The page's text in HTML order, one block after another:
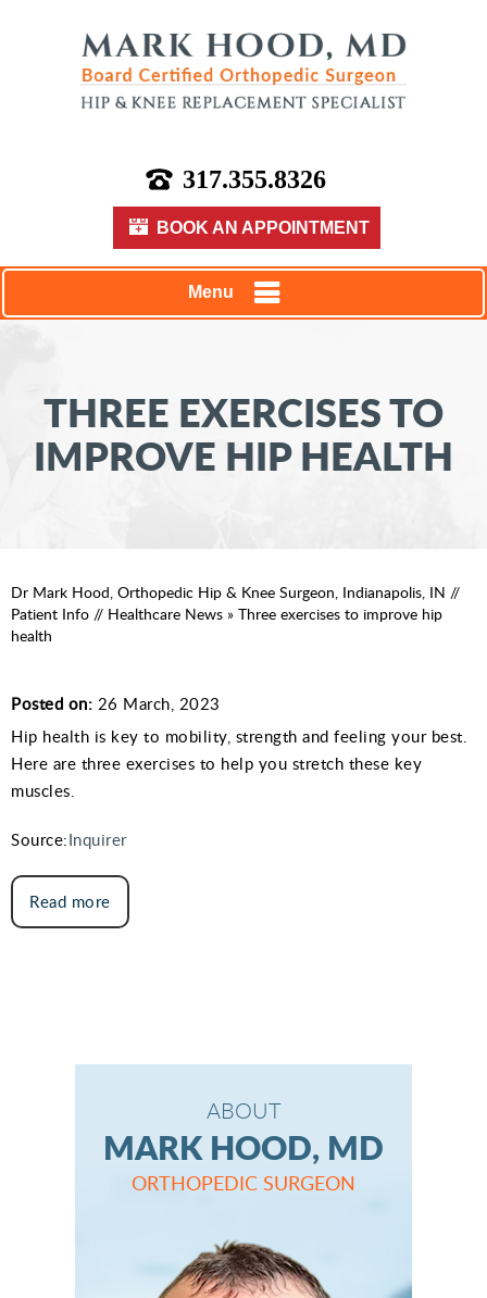
317.355.8326
BOOK AN APPOINTMENT
Menu
THREE EXERCISES TO
IMPROVE HIP HEALTH
Dr Mark Hood, Orthopedic Hip & Knee Surgeon, Indianapolis, IN //
Patient Info // Healthcare News » Three exercises to improve hip
health
Posted on: 26 March, 2023
Hip health is key to mobility, strength and feeling your best.
Here are three exercises to help you stretch these key
muscles.
Source:Inquirer
Read more
ABOUT
MARK HOOD, MD
ORTHOPEDIC SURGEON